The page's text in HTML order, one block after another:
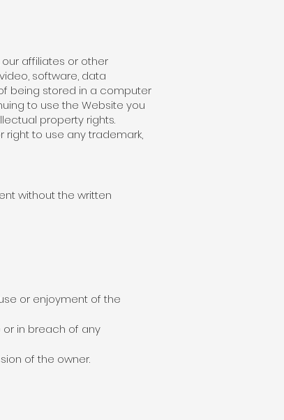
affiliates or other
software, data
being stored in a computer
to use the Website you
property rights.
right to use any trademark,
without the written
or enjoyment of the
or in breach of any
of the owner.